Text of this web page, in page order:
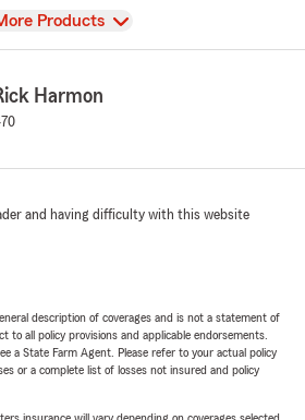
Products
Harmon
and having difficulty with this website
description of coverages and is not a statement of
to all policy provisions and applicable endorsements.
a State Farm Agent. Please refer to your actual policy
or a complete list of losses not insured and policy